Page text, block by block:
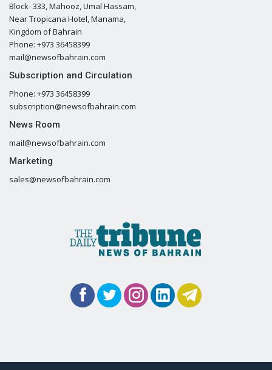
Block- 333, Mahooz, Umal Hassam,
Near Tropicana Hotel, Manama,
Kingdom of Bahrain
Phone: +973 36458399
mail@newsofbahrain.com
Subscription and Circulation
Phone: +973 36458399
subscription@newsofbahrain.com
News Room
mail@newsofbahrain.com
Marketing
sales@newsofbahrain.com